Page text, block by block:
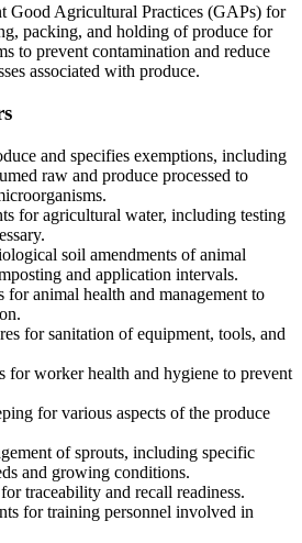
Good Agricultural Practices (GAPs) for
packing, and holding of produce for
to prevent contamination and reduce
associated with produce.
and specifies exemptions, including
raw and produce processed to
for agricultural water, including testing
soil amendments of animal
and application intervals.
for animal health and management to
for sanitation of equipment, tools, and
for worker health and hygiene to prevent
for various aspects of the produce
of sprouts, including specific
and growing conditions.
traceability and recall readiness.
for training personnel involved in